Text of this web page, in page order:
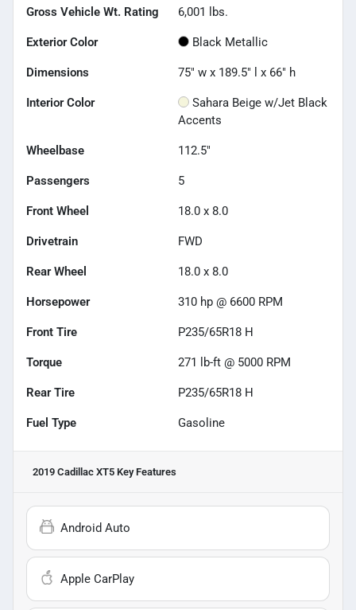
Gross Vehicle Wt. Rating 6,001 lbs.
Exterior Color Black Metallic
Dimensions 75" w x 189.5" l x 66" h
Interior Color
Sahara Beige w/Jet Black
Accents
Wheelbase 112.5"
Passengers 5
Front Wheel 18.0 x 8.0
Drivetrain FWD
Rear Wheel 18.0 x 8.0
Horsepower 310 hp @ 6600 RPM
Front Tire P235/65R18 H
Torque 271 lb-ft @ 5000 RPM
Rear Tire P235/65R18 H
Fuel Type Gasoline
2019 Cadillac XT5 Key Features
Android Auto
Apple CarPlay